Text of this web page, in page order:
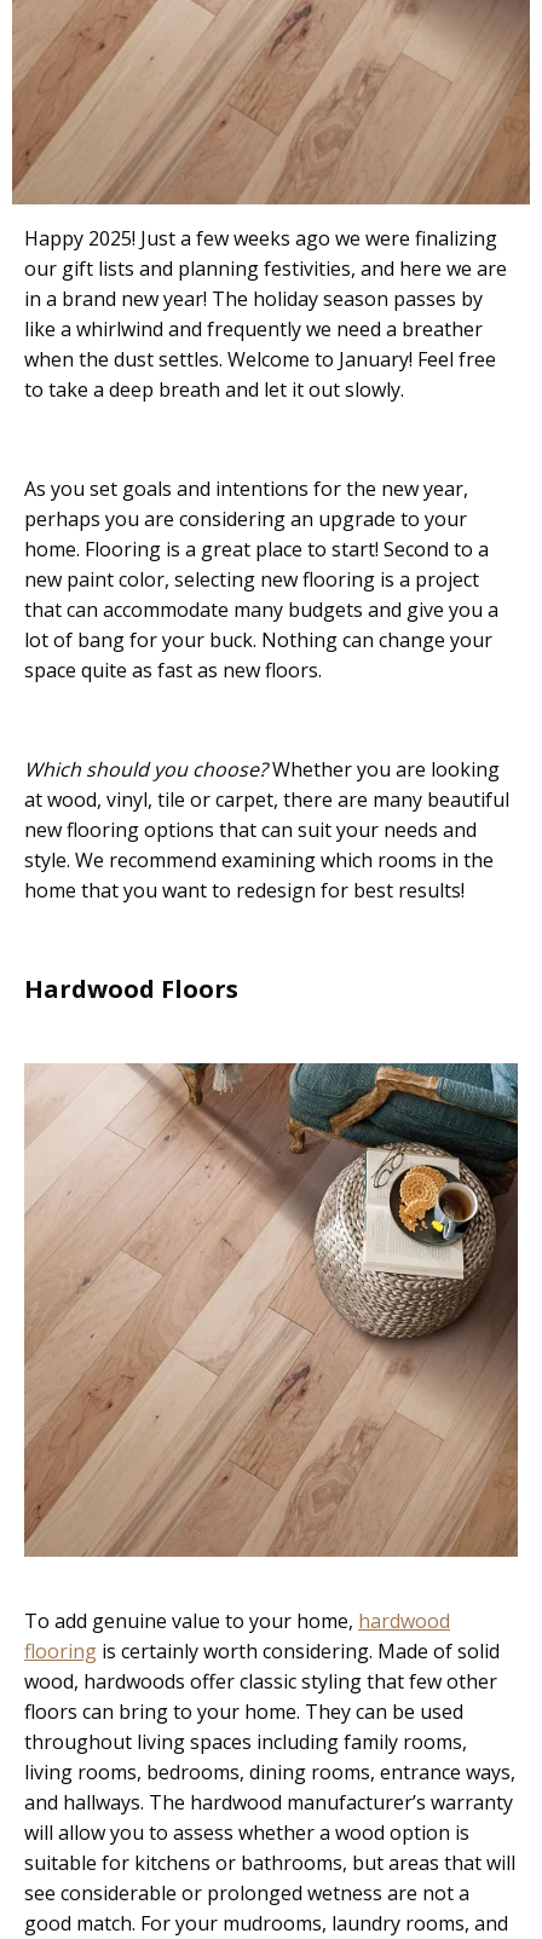
Happy 2025! Just a few weeks ago we were finalizing
our gift lists and planning festivities, and here we are
in a brand new year! The holiday season passes by
like a whirlwind and frequently we need a breather
when the dust settles. Welcome to January! Feel free
to take a deep breath and let it out slowly.
As you set goals and intentions for the new year,
perhaps you are considering an upgrade to your
home. Flooring is a great place to start! Second to a
new paint color, selecting new flooring is a project
that can accommodate many budgets and give you a
lot of bang for your buck. Nothing can change your
space quite as fast as new floors.
Which should you choose?Whether you are looking
at wood, vinyl, tile or carpet, there are many beautiful
new flooring options that can suit your needs and
style. We recommend examining which rooms in the
home that you want to redesign for best results!
Hardwood Floors
To add genuine value to your home, hardwood
flooring is certainly worth considering. Made of solid
wood, hardwoods offer classic styling that few other
floors can bring to your home. They can be used
throughout living spaces including family rooms,
living rooms, bedrooms, dining rooms, entrance ways,
and hallways. The hardwood manufacturer’s warranty
will allow you to assess whether a wood option is
suitable for kitchens or bathrooms, but areas that will
see considerable or prolonged wetness are not a
good match. For your mudrooms, laundry rooms, and